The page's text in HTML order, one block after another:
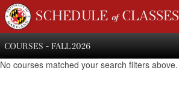
SCHEDULE of CLASSES
COURSES - FALL 2026
No courses matched your search filters above.